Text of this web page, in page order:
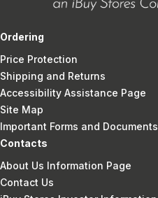
Ordering
Price Protection
Shipping and Returns
Accessibility Assistance Page
Site Map
Important Forms and Documents
Contacts
About Us Information Page
Contact Us